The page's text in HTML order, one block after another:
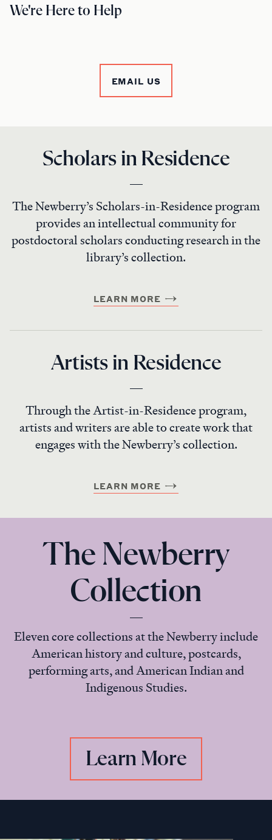
We're Here to Help
EMAIL US
Scholars in Residence
The Newberry’s Scholars-in-Residence program
provides an intellectual community for
postdoctoral scholars conducting research in the
library’s collection.
LEARN MORE
Artists in Residence
Through the Artist-in-Residence program,
artists and writers are able to create work that
engages with the Newberry’s collection.
LEARN MORE
The Newberry
Collection
Eleven core collections at the Newberry include
American history and culture, postcards,
performing arts, and American Indian and
Indigenous Studies.
Learn More